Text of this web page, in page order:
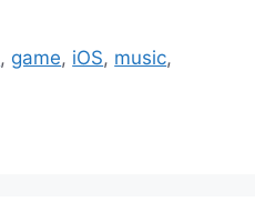
, game, iOS, music,